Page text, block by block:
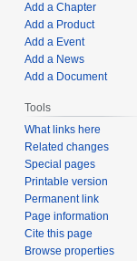
Add a Chapter
Add a Product
Add a Event
Add a News
Add a Document
Tools
What links here
Related changes
Special pages
Printable version
Permanent link
Page information
Cite this page
Browse properties